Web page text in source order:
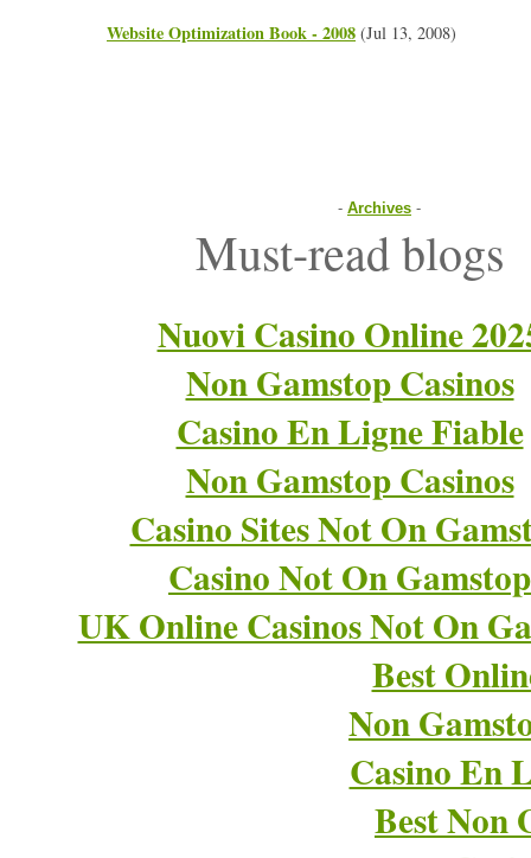
Website Optimization Book - 2008 (Jul 13, 2008)
- Archives -
Must-read blogs
Nuovi Casino Online
Non Gamstop Casinos
Casino En Ligne Fiable
Non Gamstop Casinos
Casino Sites Not On
Casino Not On Gamstop
UK Online Casinos Not On
Best
Non
Casino En
Best Non